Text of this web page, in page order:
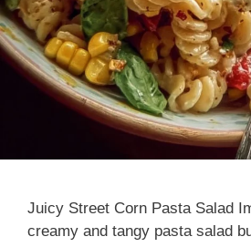
Juicy Street Corn Pasta Salad
creamy and tangy pasta salad